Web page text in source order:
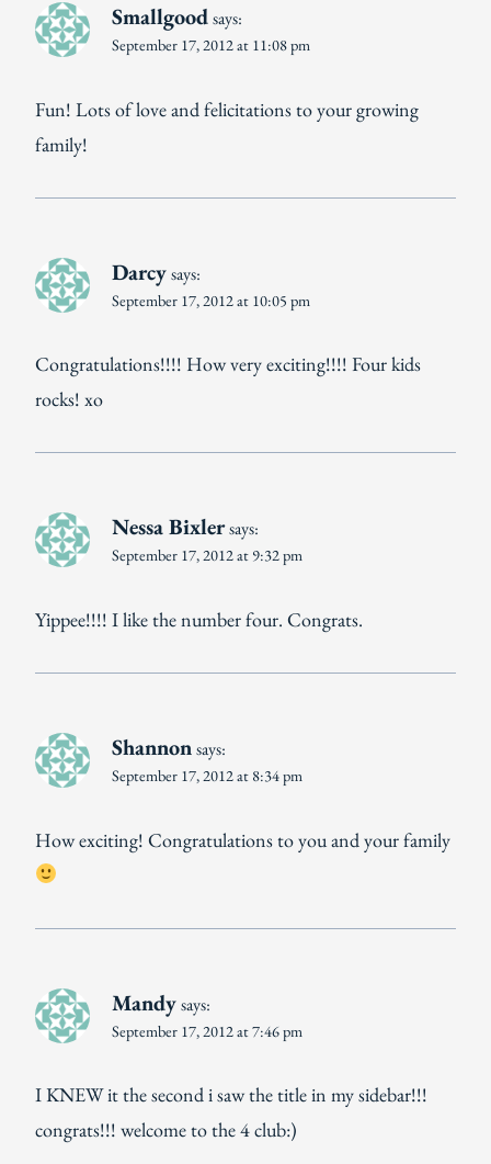
Smallgoodsays:
September 17, 2012 at 11:08 pm
Fun! Lots of love and felicitations to your growing
family!
Darcysays:
September 17, 2012 at 10:05 pm
Congratulations!!!! How very exciting!!!! Four kids
rocks! xo
Nessa Bixlersays:
September 17, 2012 at 9:32 pm
Yippee!!!! I like the number four. Congrats.
Shannonsays:
September 17, 2012 at 8:34 pm
How exciting! Congratulations to you and your family
Mandysays:
September 17, 2012 at 7:46 pm
I KNEW it the second i saw the title in my sidebar!!!
congrats!!! welcome to the 4 club:)